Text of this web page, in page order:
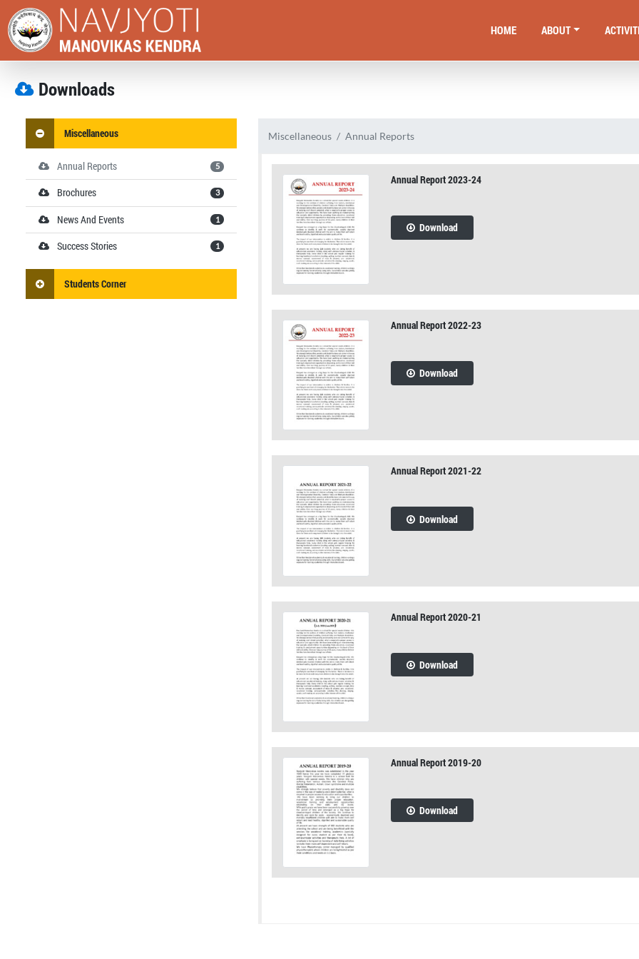
HOME ABOUT
Downloads
Miscellaneous
Annual Reports 5
Brochures 3
News And Events 1
Success Stories 1
Students Corner
Miscellaneous Annual Reports
Annual Report 2023-24
Download
Annual Report 2022-23
Download
Annual Report 2021-22
Download
Annual Report 2020-21
Download
Annual Report 2019-20
Download